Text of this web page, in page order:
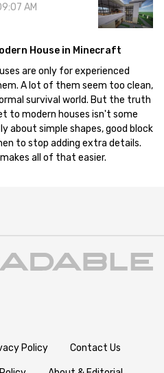
AM
House in Minecraft
are only for experienced
A lot of them seem too clean,
survival world. But the truth
to modern houses isn't some
about simple shapes, good block
to stop adding extra details.
all of that easier.
Policy Contact Us